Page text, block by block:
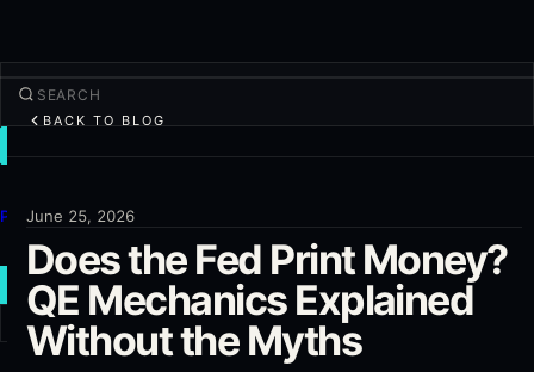
Products
More
NEW TRADE
Log in
BACK TO BLOG
June 25, 2026
Does the Fed Print Money?
QE Mechanics Explained
Without the Myths